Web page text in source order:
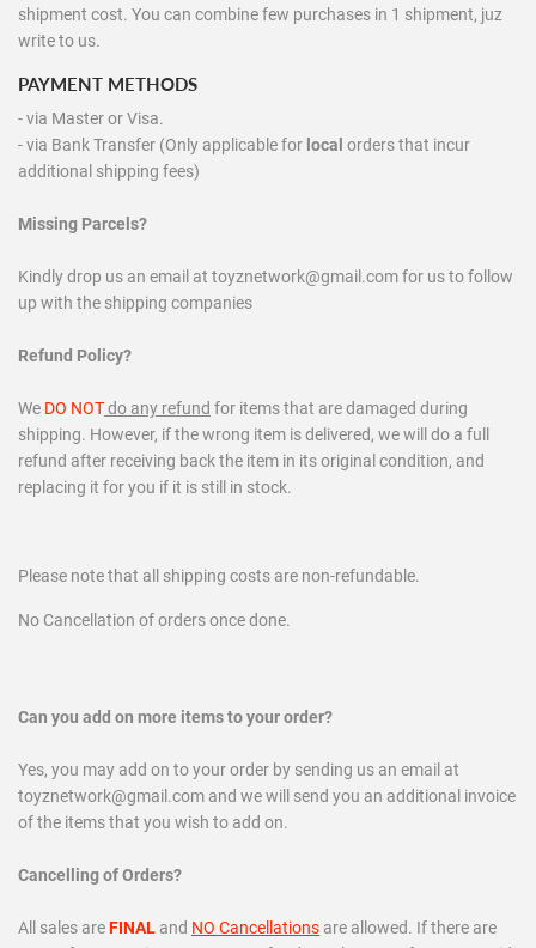
shipment cost. You can combine few purchases in 1 shipment, juz
write to us.
PAYMENT METHODS
- via Master or Visa.
- via Bank Transfer (Only applicable for local orders that incur
additional shipping fees)
Missing Parcels?
Kindly drop us an email at toyznetwork@gmail.com for us to follow
up with the shipping companies
Refund Policy?
We DO NOTdo any refund for items that are damaged during
shipping. However, if the wrong item is delivered, we will do a full
refund after receiving back the item in its original condition, and
replacing it for you if it is still in stock.
Please note that all shipping costs are non-refundable.
No Cancellation of orders once done.
Can you add on more items to your order?
Yes, you may add on to your order by sending us an email at
toyznetwork@gmail.com and we will send you an additional invoice
of the items that you wish to add on.
Cancelling of Orders?
All sales areFINAL and NO Cancellations are allowed. If there are